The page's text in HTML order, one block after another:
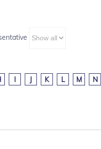
I J K L M N